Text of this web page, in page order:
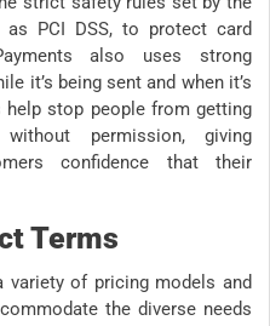
as PCI DSS, to protect card
also uses strong
it’s being sent and when it’s
help stop people from getting
permission, giving
confidence that their
Terms
variety of pricing models and
the diverse needs